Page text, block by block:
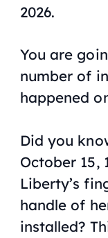
2026.
You are
number of
happened
Did you
October 15,
Liberty’s
handle of
installed?